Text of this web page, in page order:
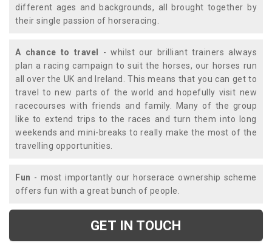
different ages and backgrounds, all brought together by
their single passion of horseracing.
A chance to travel
- whilst our brilliant trainers always
plan a racing campaign to suit the horses, our horses run
all over the UK and Ireland. This means that you can get to
travel to new parts of the world and hopefully visit new
racecourses with friends and family. Many of the group
like to extend trips to the races and turn them into long
weekends and mini-breaks to really make the most of the
travelling opportunities.
Fun - most importantly our horserace ownership scheme
offers fun with a great bunch of people.
GET IN TOUCH